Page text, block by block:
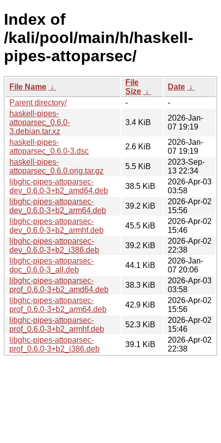
Index of
/kali/pool/main/h/haskell-
pipes-attoparsec/
File Name ↓
File
Size ↓
Date ↓
Parent directory/
-
-
haskell-pipes-
attoparsec_0.6.0-
3.debian.tar.xz
3.4 KiB
2026-Jan-
07 19:19
haskell-pipes-
attoparsec_0.6.0-3.dsc
2.6 KiB
2026-Jan-
07 19:19
haskell-pipes-
attoparsec_0.6.0.orig.tar.gz
5.5 KiB
2023-Sep-
13 22:34
libghc-pipes-attoparsec-
dev_0.6.0-3+b2_amd64.deb
38.5 KiB
2026-Apr-03
03:58
libghc-pipes-attoparsec-
dev_0.6.0-3+b2_arm64.deb
39.2 KiB
2026-Apr-02
15:56
libghc-pipes-attoparsec-
dev_0.6.0-3+b2_armhf.deb
45.5 KiB
2026-Apr-02
15:46
libghc-pipes-attoparsec-
dev_0.6.0-3+b2_i386.deb
39.2 KiB
2026-Apr-02
22:38
libghc-pipes-attoparsec-
doc_0.6.0-3_all.deb
44.1 KiB
2026-Jan-
07 20:06
libghc-pipes-attoparsec-
prof_0.6.0-3+b2_amd64.deb
38.3 KiB
2026-Apr-03
03:58
libghc-pipes-attoparsec-
prof_0.6.0-3+b2_arm64.deb
42.9 KiB
2026-Apr-02
15:56
libghc-pipes-attoparsec-
prof_0.6.0-3+b2_armhf.deb
52.3 KiB
2026-Apr-02
15:46
libghc-pipes-attoparsec-
prof_0.6.0-3+b2_i386.deb
39.1 KiB
2026-Apr-02
22:38